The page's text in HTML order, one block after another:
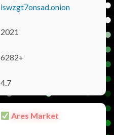
iswzgt7onsad.onion
2021
6282+
4.7
Ares Market